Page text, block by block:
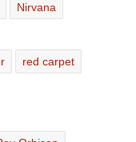
Nirvana
red carpet